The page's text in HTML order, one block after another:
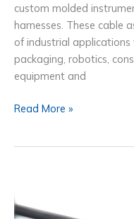
custom molded
harnesses. These cable
of industrial applications
packaging, robotics,
equipment and
Mueller
Read More »